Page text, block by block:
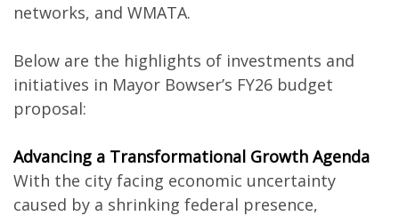
networks, and WMATA.
Below are the highlights of investments and
initiatives in Mayor Bowser’s FY26 budget
proposal:
Advancing a Transformational Growth Agenda
With the city facing economic uncertainty
caused by a shrinking federal presence,